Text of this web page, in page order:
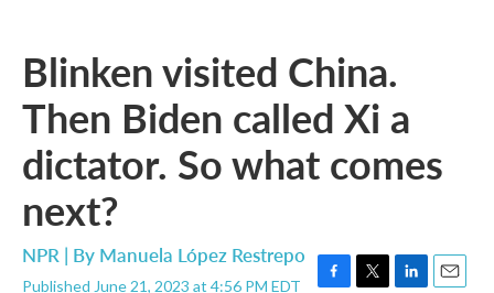
Blinken visited China.
Then Biden called Xi a
dictator. So what comes
next?
NPR | By Manuela López Restrepo
Published June 21, 2023 at 4:56 PM EDT